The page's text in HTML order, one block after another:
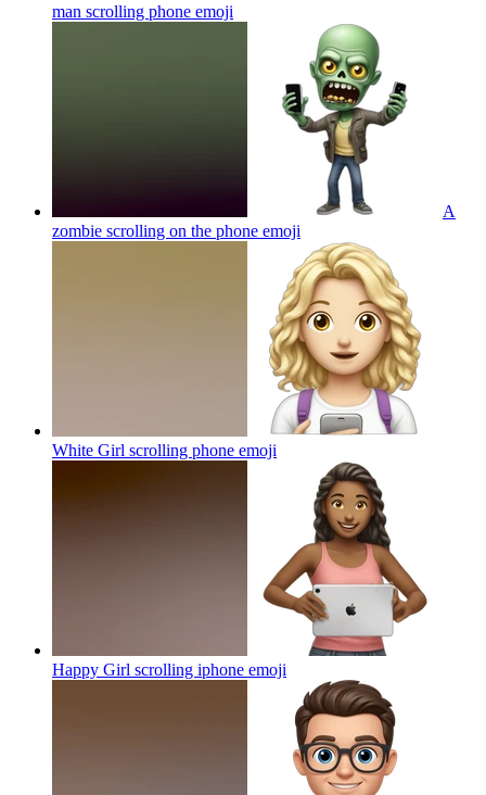
man scrolling phone emoji
A
zombie scrolling on the phone emoji
White Girl scrolling phone emoji
Happy Girl scrolling iphone emoji